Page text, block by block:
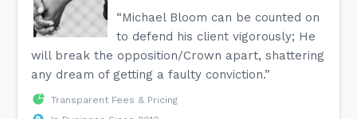
“Michael Bloom can be counted on
to defend his client vigorously; He
will break the opposition/Crown apart, shattering
any dream of getting a faulty conviction.”
Transparent Fees & Pricing